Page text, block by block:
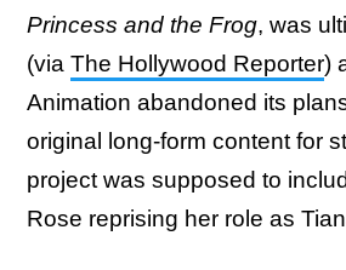
Princess and the Frog, was
(via The Hollywood Reporter)
Animation abandoned its
original long-form content for
project was supposed to
Rose reprising her role as